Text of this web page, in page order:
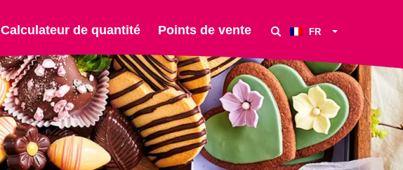
Calculateur de quantité Points de vente FR